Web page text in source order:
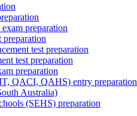
preparation
test preparation
test preparation
preparation
QACI, QAHS) entry preparation
Australia)
(SEHS) preparation